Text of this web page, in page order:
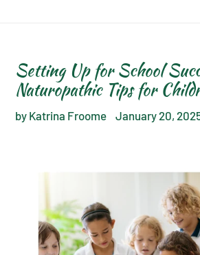
Setting Up for School
Naturopathic Tips for
by Katrina Froome January 20,